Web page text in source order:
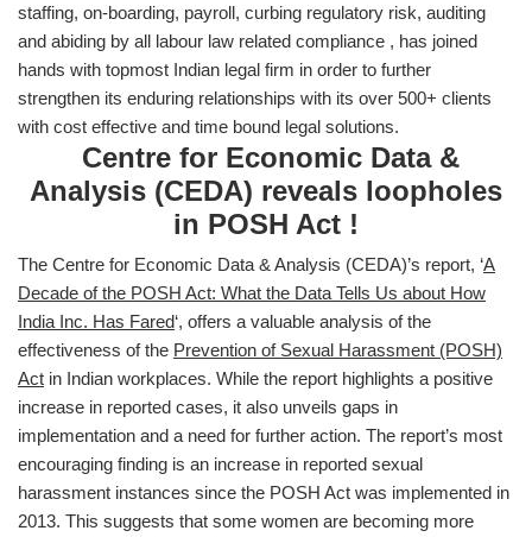
staffing, on-boarding, payroll, curbing regulatory risk, auditing
and abiding by all labour law related compliance , has joined
hands with topmost Indian legal firm in order to further
strengthen its enduring relationships with its over 500+ clients
with cost effective and time bound legal solutions.
Centre for Economic Data &
Analysis (CEDA) reveals loopholes
in POSH Act !
The Centre for Economic Data & Analysis (CEDA)’s report, ‘A
Decade of the POSH Act: What the Data Tells Us about How
India Inc. Has Fared‘, offers a valuable analysis of the
effectiveness of the Prevention of Sexual Harassment (POSH)
Act in Indian workplaces. While the report highlights a positive
increase in reported cases, it also unveils gaps in
implementation and a need for further action. The report’s most
encouraging finding is an increase in reported sexual
harassment instances since the POSH Act was implemented in
2013. This suggests that some women are becoming more